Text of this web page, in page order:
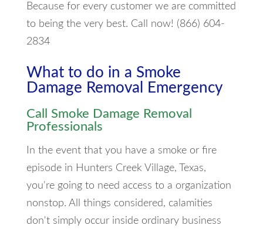
Because for every customer we are committed
to being the very best. Call now! (866) 604-
2834
What to do in a Smoke
Damage Removal Emergency
Call Smoke Damage Removal
Professionals
In the event that you have a smoke or fire
episode in Hunters Creek Village, Texas,
you're going to need access to a organization
nonstop. All things considered, calamities
don't simply occur inside ordinary business